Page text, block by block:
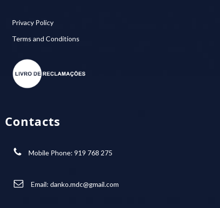
Privacy Policy
Terms and Conditions
Contacts
Mobile Phone: 919 768 275
Email: danko.mdc@gmail.com